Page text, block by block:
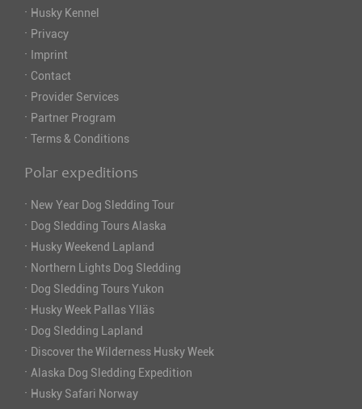
· Husky Kennel
· Privacy
· Imprint
· Contact
· Provider Services
· Partner Program
· Terms & Conditions
Polar expeditions
· New Year Dog Sledding Tour
· Dog Sledding Tours Alaska
· Husky Weekend Lapland
· Northern Lights Dog Sledding
· Dog Sledding Tours Yukon
· Husky Week Pallas Ylläs
· Dog Sledding Lapland
· Discover the Wilderness Husky Week
· Alaska Dog Sledding Expedition
· Husky Safari Norway